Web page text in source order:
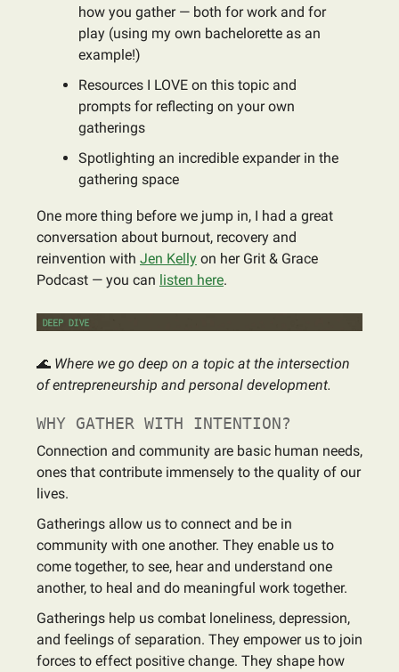
how you gather — both for work and for
play (using my own bachelorette as an
example!)
Resources I LOVE on this topic and
prompts for reflecting on your own
gatherings
Spotlighting an incredible expander in the
gathering space
One more thing before we jump in, I had a great
conversation about burnout, recovery and
reinvention with Jen Kelly on her Grit & Grace
Podcast — you can listen here.
🌊 Where we go deep on a topic at the intersection
of entrepreneurship and personal development.
WHY GATHER WITH INTENTION?
Connection and community are basic human needs,
ones that contribute immensely to the quality of our
lives.
Gatherings allow us to connect and be in
community with one another. They enable us to
come together, to see, hear and understand one
another, to heal and do meaningful work together.
Gatherings help us combat loneliness, depression,
and feelings of separation. They empower us to join
forces to effect positive change. They shape how